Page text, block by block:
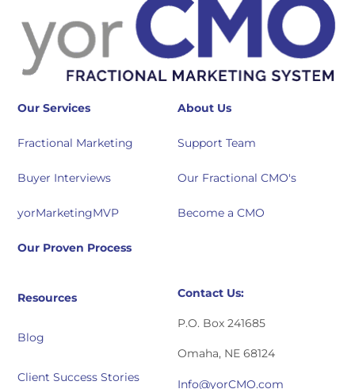
Our Services
Fractional Marketing
Buyer Interviews
yorMarketingMVP
Our Proven Process
About Us
Support Team
Our Fractional CMO's
Become a CMO
Resources
Blog
Client Success Stories
Contact Us:
P.O. Box 241685
Omaha, NE 68124
Info@yorCMO.com